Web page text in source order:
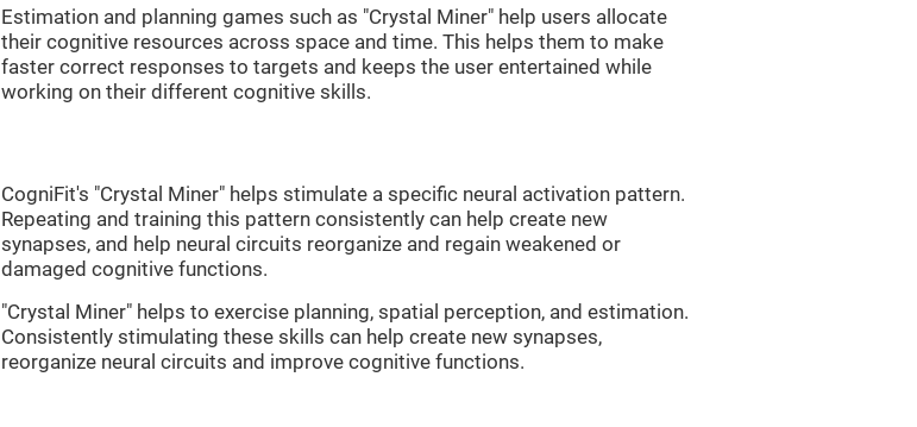
Estimation and planning games such as "Crystal Miner" help users allocate
their cognitive resources across space and time. This helps them to make
faster correct responses to targets and keeps the user entertained while
working on their different cognitive skills.
CogniFit's "Crystal Miner" helps stimulate a specific neural activation pattern.
Repeating and training this pattern consistently can help create new
synapses, and help neural circuits reorganize and regain weakened or
damaged cognitive functions.
"Crystal Miner" helps to exercise planning, spatial perception, and estimation.
Consistently stimulating these skills can help create new synapses,
reorganize neural circuits and improve cognitive functions.